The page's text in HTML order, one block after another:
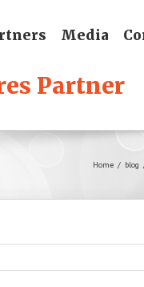
Media
Home / blog